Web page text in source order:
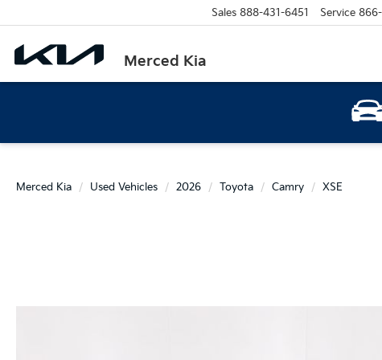
Merced Kia
Sales 888-431-6451 Service
Merced Kia Used Vehicles 2026 Toyota Camry XSE